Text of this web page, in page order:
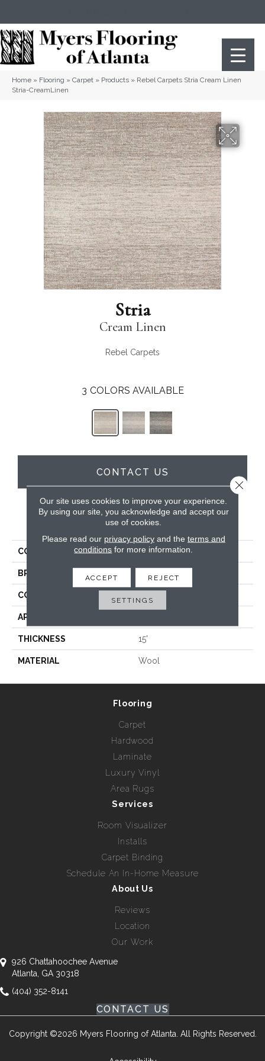
Home » Flooring » Carpet » Products » Rebel Carpets Stria Cream Linen
Stria-CreamLinen
Stria
Cream Linen
Rebel Carpets
3 COLORS AVAILABLE
CONTACT US
PRODUCT ATTRIBUTES
COLLECTION Stria
BRAND
CONSTRUCTION
APPLICATION
THICKNESS 15'
MATERIAL Wool
Flooring
Carpet
Hardwood
Laminate
Luxury Vinyl
Area Rugs
Services
Room Visualizer
Installs
Carpet Binding
Schedule An In-Home Measure
About Us
Reviews
Location
Our Work
926 Chattahoochee Avenue
Atlanta, GA 30318
(404) 352-8141
CONTACT US
Copyright ©2026 Myers Flooring of Atlanta. All Rights Reserved.
Our site uses cookies to improve your experience.
By using our site, you acknowledge and accept our
use of cookies.
Please read our privacy policyand the terms and
conditions for more information.
ACCEPT REJECT
SETTINGS
Close